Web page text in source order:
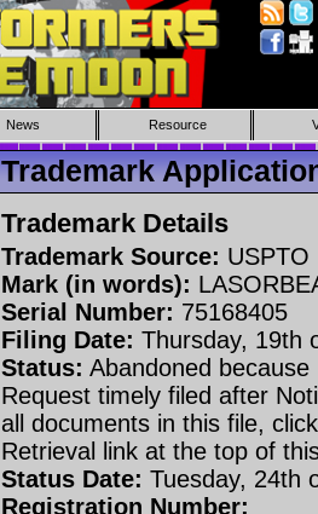
News Resource
Trademark
Trademark Details
Trademark Source: USPTO
Mark (in words):
Serial Number: 75168405
Filing Date: Thursday, 19th
Status: Abandoned
Request timely filed after
all documents in this file,
Retrieval link at the top of
Status Date: Tuesday, 24th
Registration Number: